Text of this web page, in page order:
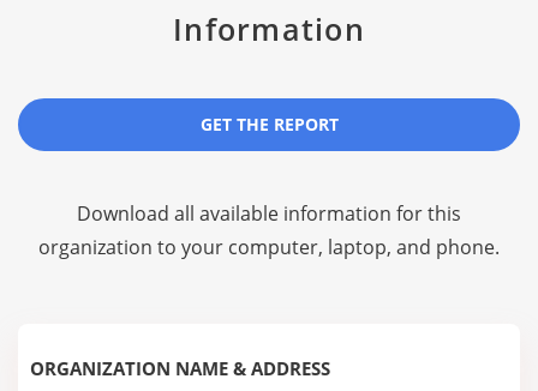
Information
GET THE REPORT
Download all available information for this
organization to your computer, laptop, and phone.
ORGANIZATION NAME & ADDRESS